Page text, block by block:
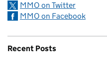
MMO on Twitter
MMO on Facebook
Recent Posts